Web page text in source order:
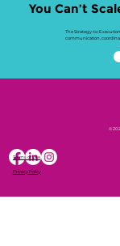
You Can’t
The Strategy-to-
communication,
Terms of Use
Privacy Policy
©